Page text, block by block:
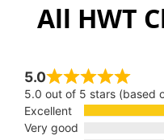
All HWT
5.0
5.0 out of 5 stars (based
Excellent
Very good